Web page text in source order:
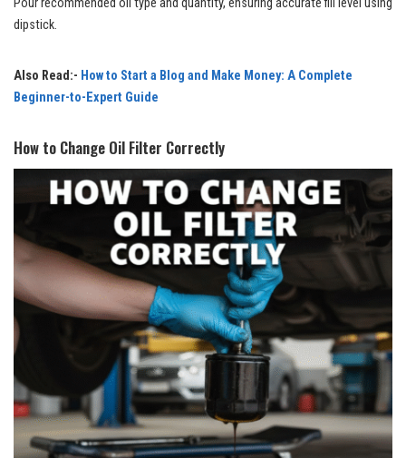
dipstick.
Also Read:- How to Start a Blog and Make Money: A Complete
Beginner-to-Expert Guide
How to Change Oil Filter Correctly